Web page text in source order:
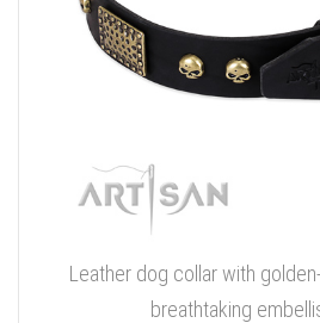
Leather dog collar with
breathtaking